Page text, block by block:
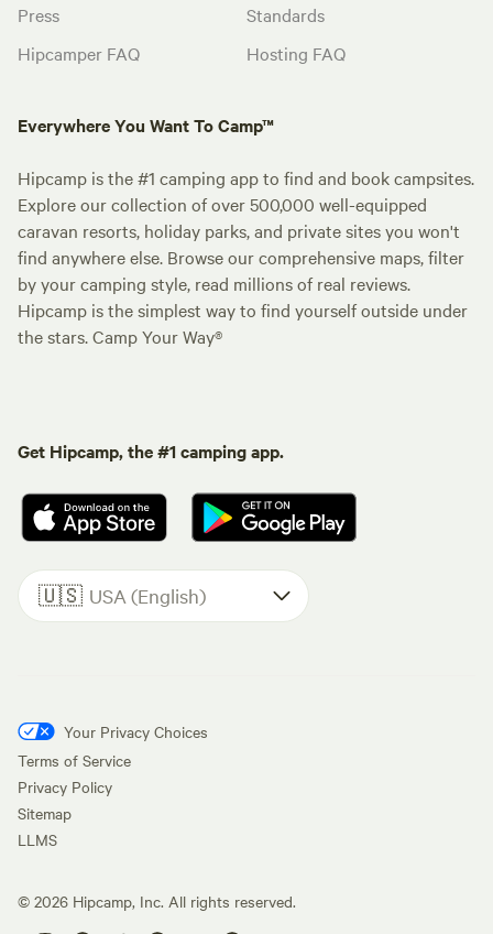
Press
Hipcamper FAQ
Standards
Hosting FAQ
Everywhere You Want To Camp™
Hipcamp is the #1 camping app to find and book campsites.
Explore our collection of over 500,000 well-equipped
caravan resorts, holiday parks, and private sites you won't
find anywhere else. Browse our comprehensive maps, filter
by your camping style, read millions of real reviews.
Hipcamp is the simplest way to find yourself outside under
the stars. Camp Your Way®
Get Hipcamp, the #1 camping app.
🇺🇸 USA (English)
Your Privacy Choices
Terms of Service
Privacy Policy
Sitemap
LLMS
© 2026 Hipcamp, Inc. All rights reserved.